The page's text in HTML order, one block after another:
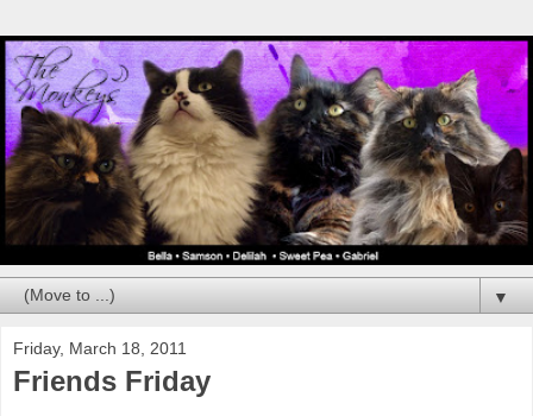
▼
Friday, March 18, 2011
Friends Friday